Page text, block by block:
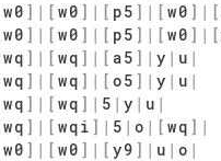
w0 ] | [ w0 ] | [ p5 ] | [ w0 ] | [
w0 ] | [ w0 ] | [ p5 ] | [ w0 ] | [
wq ] | [ wq ] | [ a5 ] | y | u |
wq ] | [ wq ] | [ o5 ] | y | u |
wq ] | [ wq ] | 5 | y | u |
wq ] | [ wqi ] | 5 | o | [ wq ] |
w0 ] | [ w0 ] | [ y9 ] | u | o |